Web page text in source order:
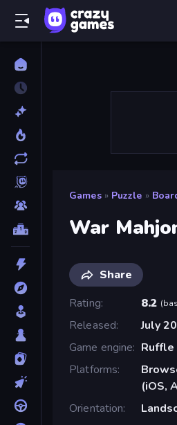
Games » Puzzle »
War
Share
Rating
8.2 (
Released
July
Game engine
Ruffle
Platforms
(iOS,
Orientation